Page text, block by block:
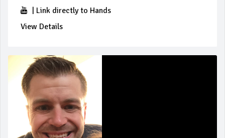
Link directly to Hands
View Details